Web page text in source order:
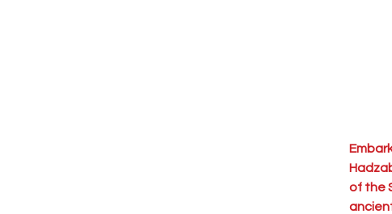
of the